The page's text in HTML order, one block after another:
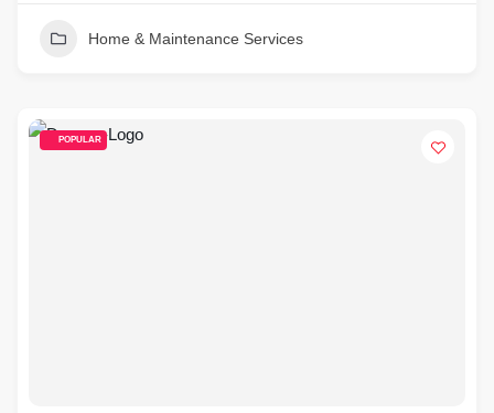
Home & Maintenance Services
POPULAR